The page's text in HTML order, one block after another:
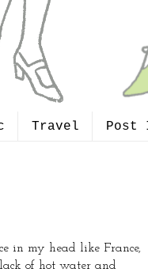
Travel Post
in my head like France,
of hot water and